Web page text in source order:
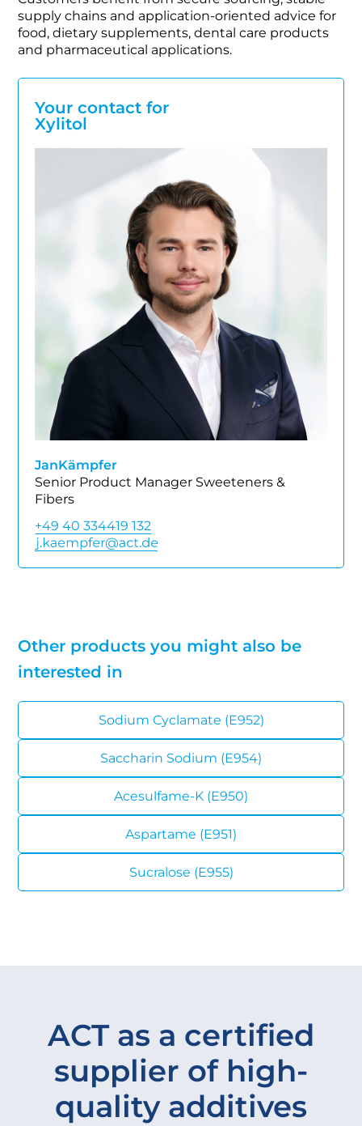
supply chains and application-oriented advice for
food, dietary supplements, dental care products
and pharmaceutical applications.
Your contact for
Xylitol
JanKämpfer
Senior Product Manager Sweeteners &
Fibers
+49 40 334419 132
Other products you might also be
interested in
Sodium Cyclamate (E952)
Saccharin Sodium (E954)
Acesulfame-K (E950)
Aspartame (E951)
Sucralose (E955)
ACT as a certified
supplier of high-
quality additives